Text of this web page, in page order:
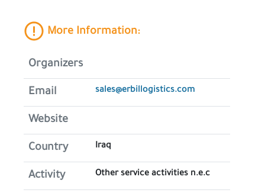
More Information:
Organizers
Email sales@erbillogistics.com
Website
Country Iraq
Activity Other service activities n.e.c